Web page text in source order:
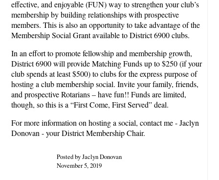
effective, and enjoyable (FUN) way to strengthen your club’s
membership by building relationships with prospective
members. This is also an opportunity to take advantage of the
Membership Social Grant available to District 6900 clubs.
In an effort to promote fellowship and membership growth,
District 6900 will provide Matching Funds up to $250 (if your
club spends at least $500) to clubs for the express purpose of
hosting a club membership social. Invite your family, friends,
and prospective Rotarians – have fun!! Funds are limited,
though, so this is a “First Come, First Served” deal.
For more information on hosting a social, contact me - Jaclyn
Donovan - your District Membership Chair.
Posted by Jaclyn Donovan
November 5, 2019